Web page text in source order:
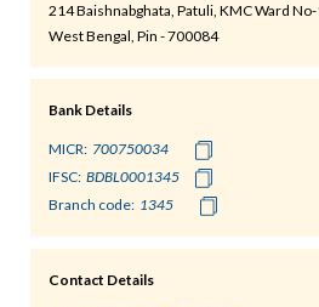
214 Baishnabghata, Patuli, KMC Ward
West Bengal, Pin - 700084
Bank Details
MICR:
IFSC:
Branch code:
Contact Details